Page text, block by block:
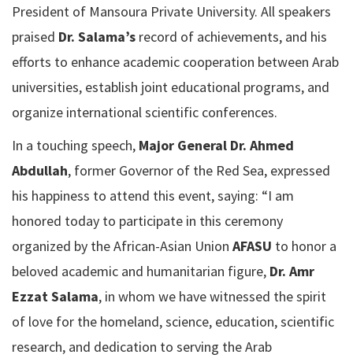
President of Mansoura Private University. All speakers
praised Dr. Salama’s record of achievements, and his
efforts to enhance academic cooperation between Arab
universities, establish joint educational programs, and
organize international scientific conferences.
In a touching speech, Major General Dr. Ahmed
Abdullah, former Governor of the Red Sea, expressed
his happiness to attend this event, saying: “I am
honored today to participate in this ceremony
organized by the African-Asian Union AFASU to honor a
beloved academic and humanitarian figure, Dr. Amr
Ezzat Salama, in whom we have witnessed the spirit
of love for the homeland, science, education, scientific
research, and dedication to serving the Arab